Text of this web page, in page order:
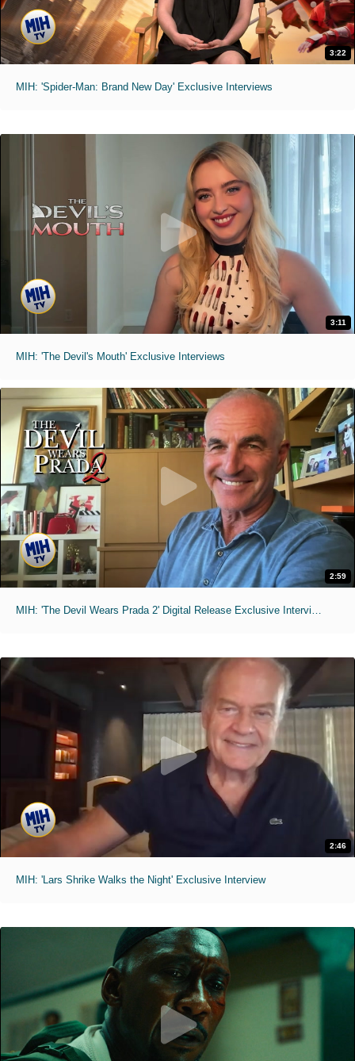
3:22
MIH: 'Spider-Man: Brand New Day' Exclusive Interviews
3:11
MIH: 'The Devil's Mouth' Exclusive Interviews
2:59
2:46
MIH: 'Lars Shrike Walks the Night' Exclusive Interview